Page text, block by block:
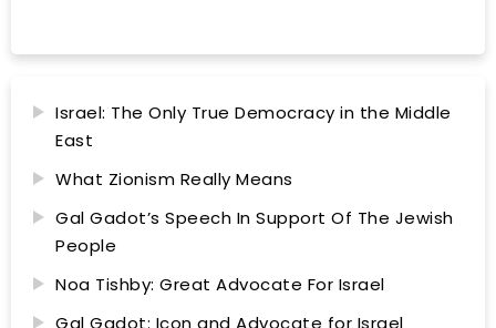
Israel: The Only True Democracy in the Middle
East
What Zionism Really Means
Gal Gadot’s Speech In Support Of The Jewish
People
Noa Tishby: Great Advocate For Israel
Gal Gadot: Icon and Advocate for Israel